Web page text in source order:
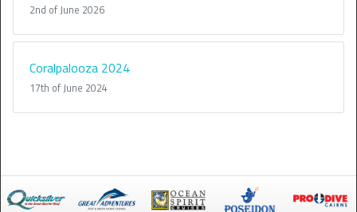
2nd of June 2026
Coralpalooza 2024
17th of June 2024